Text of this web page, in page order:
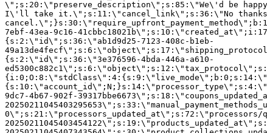
\";s:20:\"preserve_description\";s:85:\"We\'d be
I\'ll take it.\";s:11:\"cancel_link\";s:36:\"No
7ebf-43ea-9c16-
{s:2:\"id\";s:36:\"ab1d9d25-7123-408c-b1eb-
{s:2:\"id\";s:36:\"3e376596-4bda-446a-a610-
9dc7-4b67-902f-
0\";s:21:\"processors_updated_at\";s:72:\"processors/